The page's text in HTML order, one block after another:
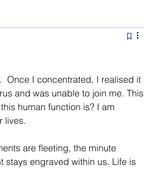
Once I concentrated, I realised it
and was unable to join me. This
human function is? I am
lives.
are fleeting, the minute
stays engraved within us. Life is